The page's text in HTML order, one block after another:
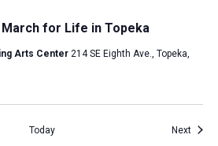
March for Life in Topeka
Arts Center 214 SE Eighth Ave., Topeka,
Today Next